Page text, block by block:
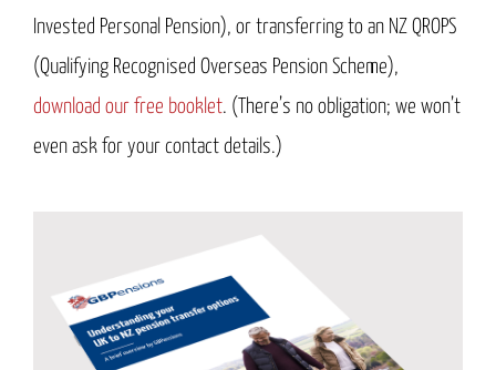
Invested Personal Pension), or transferring to an NZ QROPS
(Qualifying Recognised Overseas Pension Scheme),
download our free booklet. (There’s no obligation; we won’t
even ask for your contact details.)